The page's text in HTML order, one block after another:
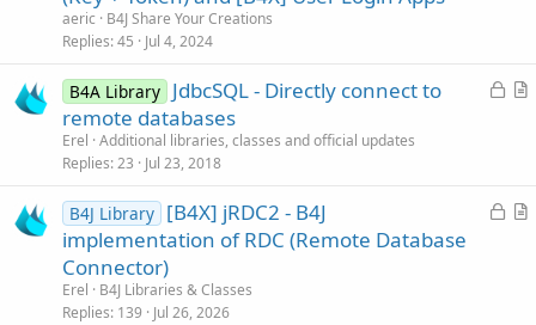
l
aeric
B4J Share Your Creations
Replies 45 Jul 4, 2024
L
d
A
l
B4A Library JdbcSQL - Directly connect to
remote databases
Erel Additional libraries, classes and official updates
Replies 23 Jul 23, 2018
L
A
B4J Library [B4X] jRDC2 - B4J
implementation of RDC (Remote Database
Connector)
Erel
B4J Libraries & Classes
Replies 139 Jul 26, 2026